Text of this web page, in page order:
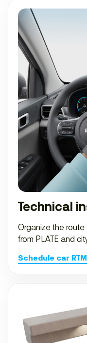
Technical
Organize the
from PLATE and
Schedule car RTM